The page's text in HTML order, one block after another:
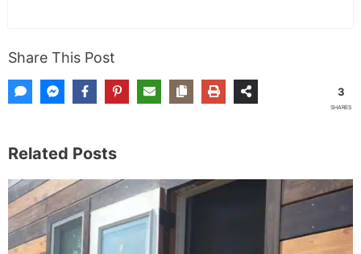
Share This Post
3
SHARES
Related Posts